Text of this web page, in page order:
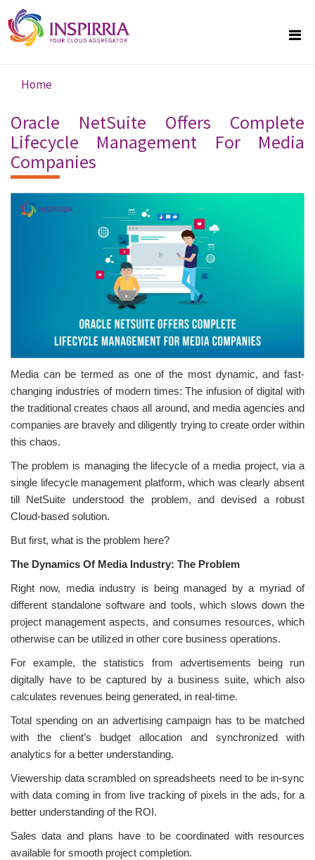
Skip to main content
You are here
Home
Oracle NetSuite Offers Complete
Lifecycle Management For Media
Companies
Media can be termed as one of the most dynamic, and fast-
changing industries of modern times: The infusion of digital with
the traditional creates chaos all around, and media agencies and
companies are bravely and diligently trying to create order within
this chaos.
The problem is managing the lifecycle of a media project, via a
single lifecycle management platform, which was clearly absent
till NetSuite understood the problem, and devised a robust
Cloud-based solution.
But first, what is the problem here?
The Dynamics Of Media Industry: The Problem
Right now, media industry is being managed by a myriad of
different standalone software and tools, which slows down the
project management aspects, and consumes resources, which
otherwise can be utilized in other core business operations.
For example, the statistics from advertisements being run
digitally have to be captured by a business suite, which also
calculates revenues being generated, in real-time.
Total spending on an advertising campaign has to be matched
with the client’s budget allocation and synchronized with
analytics for a better understanding.
Viewership data scrambled on spreadsheets need to be in-sync
with data coming in from live tracking of pixels in the ads, for a
better understanding of the ROI.
Sales data and plans have to be coordinated with resources
available for smooth project completion.